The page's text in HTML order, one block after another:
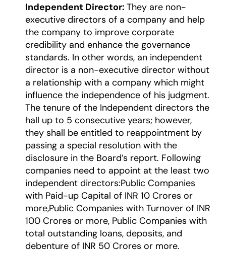
Independent Director: They are non-
executive directors of a company and help
the company to improve corporate
credibility and enhance the governance
standards. In other words, an independent
director is a non-executive director without
a relationship with a company which might
influence the independence of his judgment.
The tenure of the Independent directors the
hall up to 5 consecutive years; however,
they shall be entitled to reappointment by
passing a special resolution with the
disclosure in the Board’s report. Following
companies need to appoint at the least two
independent directors:Public Companies
with Paid-up Capital of INR 10 Crores or
more,Public Companies with Turnover of INR
100 Crores or more, Public Companies with
total outstanding loans, deposits, and
debenture of INR 50 Crores or more.